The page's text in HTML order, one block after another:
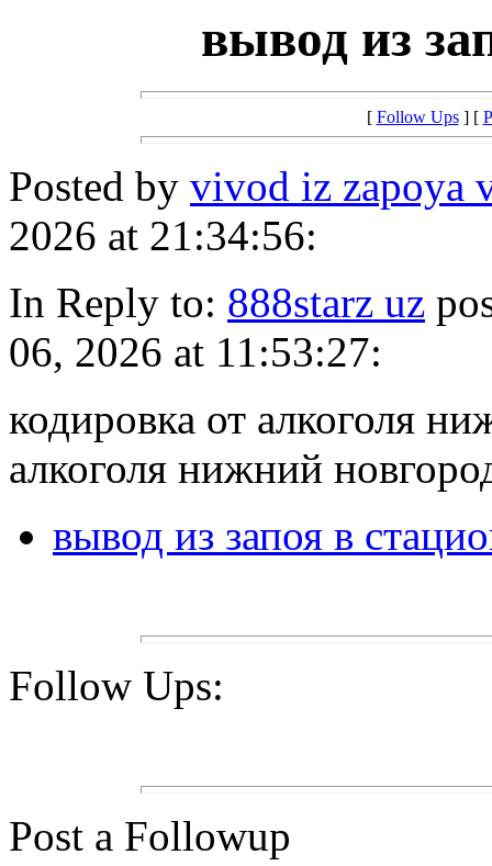
вывод из
[ Follow Ups] [
Posted by vivod iz zapoya
2026 at 21:34:56:
In Reply to: 888starz uz
06, 2026 at 11:53:27:
кодировка от алкоголя
алкоголя нижний
вывод из запоя в
Follow Ups:
Post a Followup